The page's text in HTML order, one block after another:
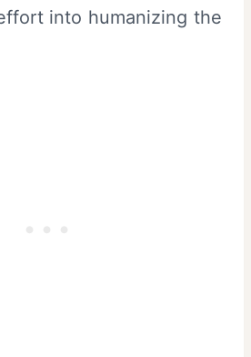
into humanizing the